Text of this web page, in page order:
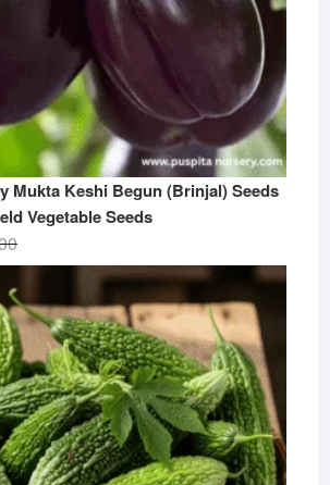
Mukta Keshi Begun (Brinjal) Seeds
Vegetable Seeds
Original
price
was:
₹599.00.
Current
price
is:
₹299.00.